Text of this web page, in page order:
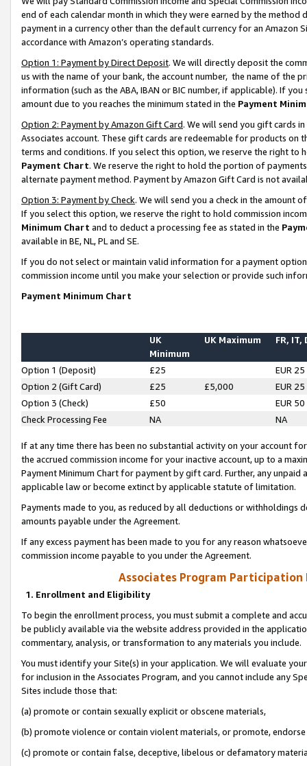
end of each calendar month in which they were earned by the
payment in a currency other than the default currency for an Amazon
accordance with Amazon’s operating standards.
Option 1: Payment by Direct Deposit. We will directly deposit the
us with the name of your bank, the account number, the name of the
information (such as the ABA, IBAN or BIC number, if applicable). If
amount due to you reaches the minimum stated in the Payment
Option 2: Payment by Amazon Gift Card. We will send you gift cards
Associates account. These gift cards are redeemable for products on
terms and conditions. If you select this option, we reserve the right to
Payment Chart. We reserve the right to hold the portion of
alternate payment method. Payment by Amazon Gift Card is not
Option 3: Payment by Check. We will send you a check in the amount
If you select this option, we reserve the right to hold commission
Minimum Chart and to deduct a processing fee as stated in the
available in BE, NL, PL and SE.
If you do not select or maintain valid information for a payment
commission income until you make your selection or provide such
Payment Minimum Chart
UK
Minimum
UK Maximum FR, IT,
Option 1 (Deposit) £25
EUR 25
Option 2 (Gift Card)
£25 £5,000
EUR 25
Option 3 (Check)
£50
EUR 50
Check Processing Fee
NA NA
If at any time there has been no substantial activity on your account
the accrued commission income for your inactive account, up to a
Payment Minimum Chart for payment by gift card. Further, any
applicable law or become extinct by applicable statute of limitation.
Payments made to you, as reduced by all deductions or
amounts payable under the Agreement.
If any excess payment has been made to you for any reason
commission income payable to you under the Agreement.
Associates Program Participation
1. Enrollment and Eligibility
To begin the enrollment process, you must submit a complete and
be publicly available via the website address provided in the
commentary, analysis, or transformation to any materials you include.
You must identify your Site(s) in your application. We will evaluate
for inclusion in the Associates Program, and you cannot include any
Sites include those that:
(a) promote or contain sexually explicit or obscene materials,
(b) promote violence or contain violent materials, or promote,
(c) promote or contain false, deceptive, libelous or defamatory